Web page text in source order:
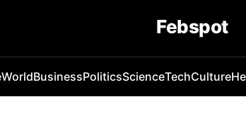
Febspot
WorldBusinessPoliticsScienceTechCulture